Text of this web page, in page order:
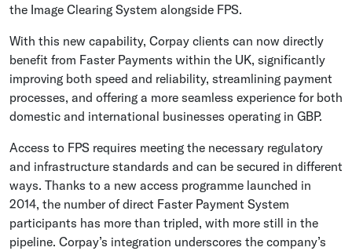
the Image Clearing System alongside FPS.
With this new capability, Corpay clients can now directly
benefit from Faster Payments within the UK, significantly
improving both speed and reliability, streamlining payment
processes, and offering a more seamless experience for both
domestic and international businesses operating in GBP.
Access to FPS requires meeting the necessary regulatory
and infrastructure standards and can be secured in different
ways. Thanks to a new access programme launched in
2014, the number of direct Faster Payment System
participants has more than tripled, with more still in the
pipeline. Corpay’s integration underscores the company’s